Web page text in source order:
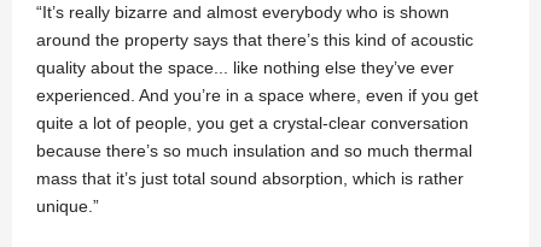
“It’s really bizarre and almost everybody who is shown
around the property says that there’s this kind of acoustic
quality about the space... like nothing else they’ve ever
experienced. And you’re in a space where, even if you get
quite a lot of people, you get a crystal-clear conversation
because there’s so much insulation and so much thermal
mass that it’s just total sound absorption, which is rather
unique.”